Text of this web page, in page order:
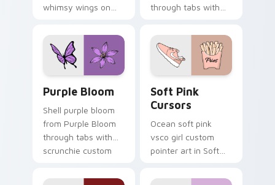
whimsy wings on
pointer with ocean
shell click flair.
through tabs with
cursor beach flair.
Purple Bloom
Shell purple bloom
from Purple Bloom
through tabs with
scrunchie custom
Soft Pink
Cursors
Ocean soft pink
vsco girl custom
pointer art in Soft
across your custom